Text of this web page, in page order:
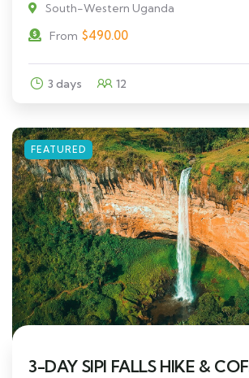
South-Western Uganda
From $490.00
3 days 12
FEATURED
3-DAY SIPI FALLS HIKE &